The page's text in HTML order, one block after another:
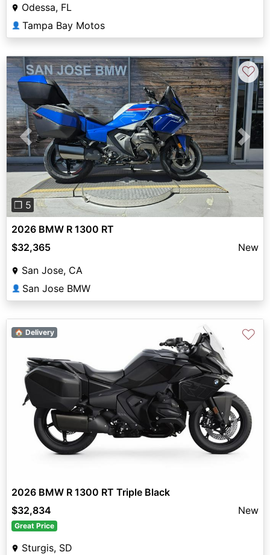
Odessa, FL
👤 Tampa Bay Motos
Previous Next
❐ 5
♡
2026 BMW R 1300 RT
$32,365
New
San Jose, CA
👤 San Jose BMW
🏠 Delivery ♡
2026 BMW R 1300 RT Triple Black
$32,834
New
Great Price
Sturgis, SD